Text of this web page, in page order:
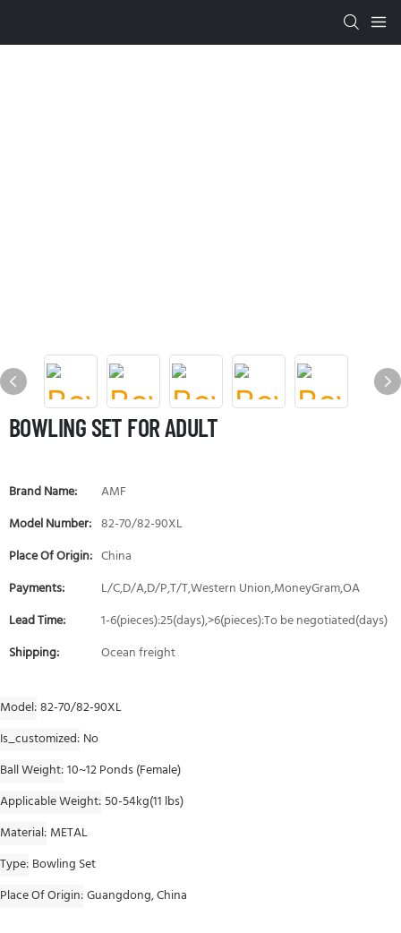
BOWLING SET FOR ADULT
Brand Name:
AMF
Model Number: 82-70/82-90XL
Place Of Origin: China
Payments:
L/C,D/A,D/P,T/T,Western Union,MoneyGram,OA
Lead Time:
1-6(pieces):25(days),>6(pieces):To be negotiated(days)
Shipping:
Ocean freight
Model 82-70/82-90XL
Is_customized No
Ball Weight 10~12 Ponds (Female)
Applicable Weight 50-54kg(11 lbs)
Material METAL
Type Bowling Set
Place Of Origin Guangdong, China